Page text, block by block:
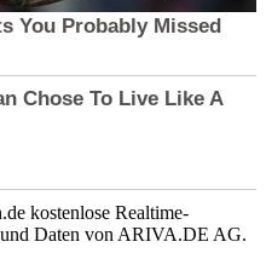
kostenlose Realtime-
Daten von ARIVA.DE AG.